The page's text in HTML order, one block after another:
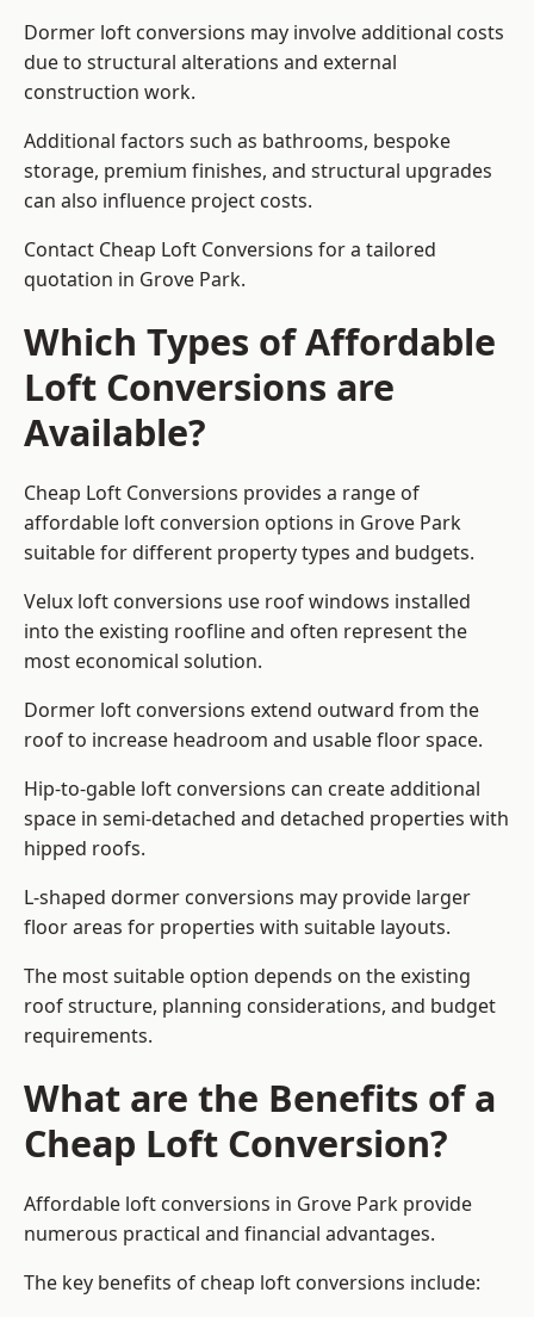
Dormer loft conversions may involve additional costs
due to structural alterations and external
construction work.
Additional factors such as bathrooms, bespoke
storage, premium finishes, and structural upgrades
can also influence project costs.
Contact Cheap Loft Conversions for a tailored
quotation in Grove Park.
Which Types of Affordable
Loft Conversions are
Available?
Cheap Loft Conversions provides a range of
affordable loft conversion options in Grove Park
suitable for different property types and budgets.
Velux loft conversions use roof windows installed
into the existing roofline and often represent the
most economical solution.
Dormer loft conversions extend outward from the
roof to increase headroom and usable floor space.
Hip-to-gable loft conversions can create additional
space in semi-detached and detached properties with
hipped roofs.
L-shaped dormer conversions may provide larger
floor areas for properties with suitable layouts.
The most suitable option depends on the existing
roof structure, planning considerations, and budget
requirements.
What are the Benefits of a
Cheap Loft Conversion?
Affordable loft conversions in Grove Park provide
numerous practical and financial advantages.
The key benefits of cheap loft conversions include: